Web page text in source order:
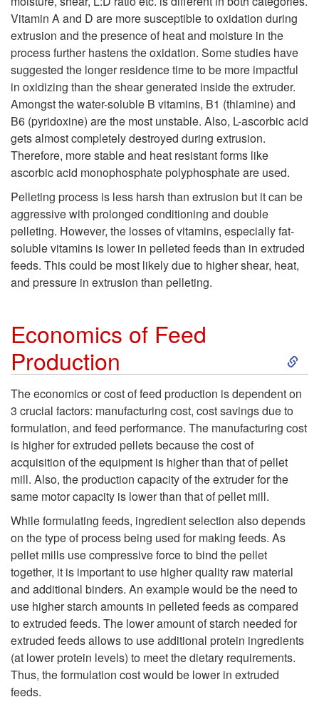
h
e
e
d
i
n
R
t
t
i
o
e
Vitamin A and D are more susceptible to oxidation during
extrusion and the presence of heat and moisture in the
process further hastens the oxidation. Some studies have
suggested the longer residence time to be more impactful
in oxidizing than the shear generated inside the extruder.
Amongst the water-soluble B vitamins, B1 (thiamine) and
B6 (pyridoxine) are the most unstable. Also, L-ascorbic acid
gets almost completely destroyed during extrusion.
Therefore, more stable and heat resistant forms like
ascorbic acid monophosphate polyphosphate are used.
Pelleting process is less harsh than extrusion but it can be
aggressive with prolonged conditioning and double
pelleting. However, the losses of vitamins, especially fat-
soluble vitamins is lower in pelleted feeds than in extruded
feeds. This could be most likely due to higher shear, heat,
and pressure in extrusion than pelleting.
Economics of Feed
Production
S
k
i
o
o
The economics or cost of feed production is dependent on
3 crucial factors: manufacturing cost, cost savings due to
formulation, and feed performance. The manufacturing cost
is higher for extruded pellets because the cost of
acquisition of the equipment is higher than that of pellet
mill. Also, the production capacity of the extruder for the
same motor capacity is lower than that of pellet mill.
While formulating feeds, ingredient selection also depends
on the type of process being used for making feeds. As
pellet mills use compressive force to bind the pellet
together, it is important to use higher quality raw material
and additional binders. An example would be the need to
use higher starch amounts in pelleted feeds as compared
to extruded feeds. The lower amount of starch needed for
extruded feeds allows to use additional protein ingredients
(at lower protein levels) to meet the dietary requirements.
Thus, the formulation cost would be lower in extruded
feeds.